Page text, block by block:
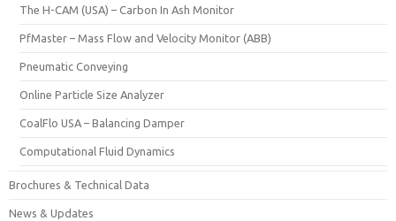
The H-CAM (USA) – Carbon In Ash Monitor
PfMaster – Mass Flow and Velocity Monitor (ABB)
Pneumatic Conveying
Online Particle Size Analyzer
CoalFlo USA – Balancing Damper
Computational Fluid Dynamics
Brochures & Technical Data
News & Updates